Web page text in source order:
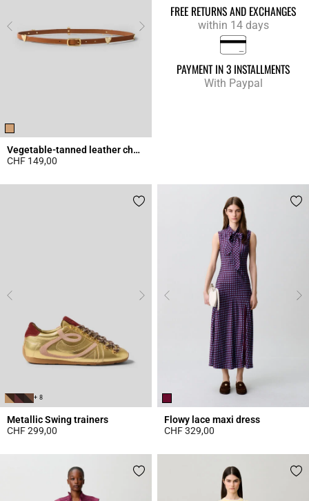
Vegetable-tanned leather charm belt
CHF 149,00
FREE RETURNS AND EXCHANGES
within 14 days
PAYMENT IN 3 INSTALLMENTS
With Paypal
+ 8
Metallic Swing trainers
CHF 299,00
Flowy lace maxi dress
CHF 329,00